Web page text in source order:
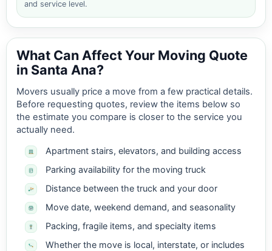
and service level.
What Can Affect Your Moving Quote
in Santa Ana?
Movers usually price a move from a few practical details.
Before requesting quotes, review the items below so
the estimate you compare is closer to the service you
actually need.
Apartment stairs, elevators, and building access
Parking availability for the moving truck
Distance between the truck and your door
Move date, weekend demand, and seasonality
Packing, fragile items, and specialty items
Whether the move is local, interstate, or includes